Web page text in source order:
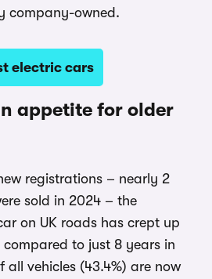
company-owned.
electric cars
appetite for older
registrations – nearly 2
sold in 2024 – the
on UK roads has crept up
to just 8 years in
all vehicles (43.4%) are now